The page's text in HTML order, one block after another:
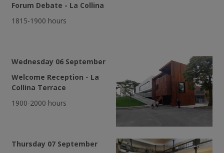
Forum Debate - La Collina
1815-1900 hours
Wednesday 06 September
Welcome Reception - La
Collina Terrace
1900-2000 hours
Thursday 07 September